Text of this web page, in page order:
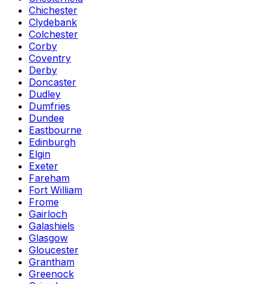
Chichester
Clydebank
Colchester
Corby
Coventry
Derby
Doncaster
Dudley
Dumfries
Dundee
Eastbourne
Edinburgh
Elgin
Exeter
Fareham
Fort William
Frome
Gairloch
Galashiels
Glasgow
Gloucester
Grantham
Greenock